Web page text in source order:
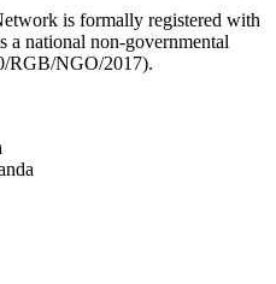
is formally registered with
a national non-governmental
RGB/NGO/2017).